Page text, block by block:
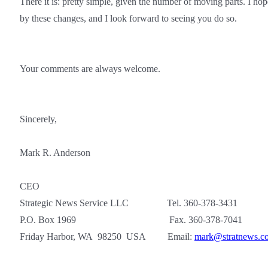
by these changes, and I look forward to seeing you do so.
Your comments are always welcome.
Sincerely,
Mark R. Anderson
CEO
Strategic News Service LLC Tel. 360-378-3431
P.O. Box 1969 Fax. 360-378-7041
Friday Harbor, WA 98250 USA Email: